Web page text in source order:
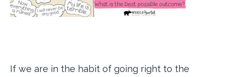
If we are in the habit of going right to the